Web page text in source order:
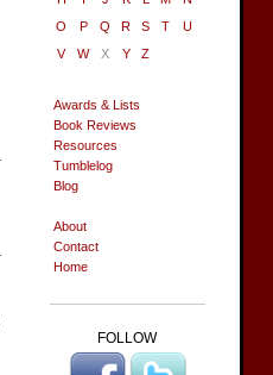
O
P Q R S T
U
V
W X Y Z
Awards & Lists
Book Reviews
Resources
Tumblelog
Blog
About
Contact
Home
FOLLOW